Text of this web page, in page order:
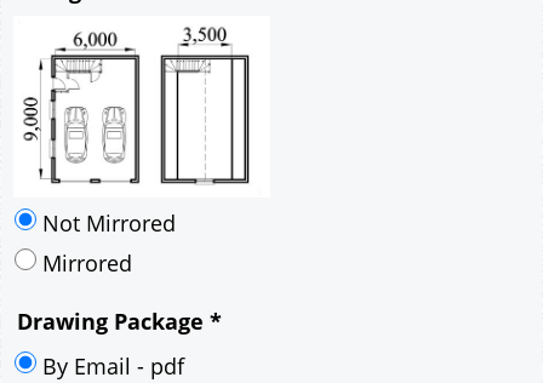
Not Mirrored
Mirrored
Drawing Package *
By Email - pdf